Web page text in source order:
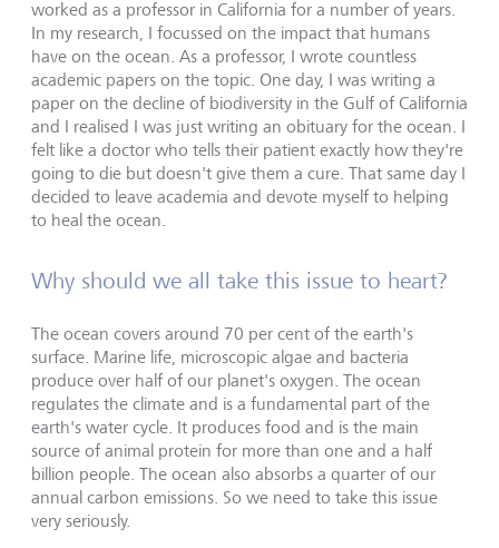
worked as a professor in California for a number of years.
In my research, I focussed on the impact that humans
have on the ocean. As a professor, I wrote countless
academic papers on the topic. One day, I was writing a
paper on the decline of biodiversity in the Gulf of California
and I realised I was just writing an obituary for the ocean. I
felt like a doctor who tells their patient exactly how they're
going to die but doesn't give them a cure. That same day I
decided to leave academia and devote myself to helping
to heal the ocean.
Why should we all take this issue to heart?
The ocean covers around 70 per cent of the earth's
surface. Marine life, microscopic algae and bacteria
produce over half of our planet's oxygen. The ocean
regulates the climate and is a fundamental part of the
earth's water cycle. It produces food and is the main
source of animal protein for more than one and a half
billion people. The ocean also absorbs a quarter of our
annual carbon emissions. So we need to take this issue
very seriously.